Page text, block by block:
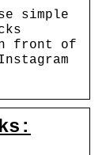
simple
front of